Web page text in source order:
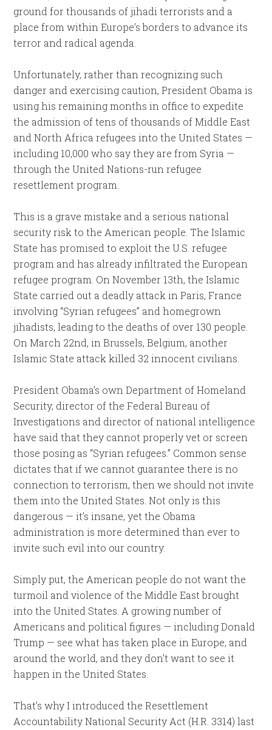
ground for thousands of jihadi terrorists and a
place from within Europe’s borders to advance its
terror and radical agenda.
Unfortunately, rather than recognizing such
danger and exercising caution, President Obama is
using his remaining months in office to expedite
the admission of tens of thousands of Middle East
and North Africa refugees into the United States —
including 10,000 who say they are from Syria —
through the United Nations-run refugee
resettlement program.
This is a grave mistake and a serious national
security risk to the American people. The Islamic
State has promised to exploit the U.S. refugee
program and has already infiltrated the European
refugee program. OnNovember 13th, the Islamic
State carried out a deadly attack in Paris, France
involving “Syrian refugees” and homegrown
jihadists, leading to the deaths of over 130 people.
OnMarch 22nd, in Brussels, Belgium, another
Islamic State attack killed 32 innocent civilians.
President Obama’s own Department of Homeland
Security, director of the Federal Bureau of
Investigations and director of national intelligence
have said that they cannot properly vet or screen
those posing as “Syrian refugees.” Common sense
dictates that if we cannot guarantee there is no
connection to terrorism, then we should not invite
them into the United States. Not only is this
dangerous — it’s insane, yet the Obama
administration is more determined than ever to
invite such evil into our country.
Simply put, the American people do not want the
turmoil and violence of the Middle East brought
into the United States. A growing number of
Americans and political figures — including Donald
Trump — see what has taken place in Europe, and
around the world, and they don’t want to see it
happen in the United States.
That’s why I introduced the Resettlement
Accountability National Security Act (H.R. 3314) last